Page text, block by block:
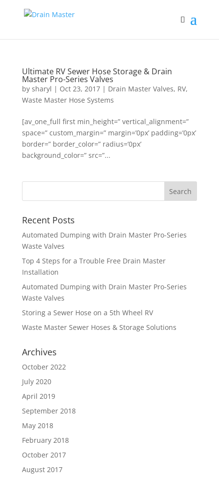
Ultimate RV Sewer Hose Storage & Drain
Master Pro-Series Valves
by sharyl | Oct 23, 2017| Drain Master Valves, RV,
Waste Master Hose Systems
[av_one_full first min_height=” vertical_alignment=”
space=” custom_margin=” margin=’0px’ padding=’0px’
border=” border_color=” radius=’0px’
background_color=” src=”...
Recent Posts
Automated Dumping with Drain Master Pro-Series
Waste Valves
Top 4 Steps for a Trouble Free Drain Master
Installation
Automated Dumping with Drain Master Pro-Series
Waste Valves
Storing a Sewer Hose on a 5th Wheel RV
Waste Master Sewer Hoses & Storage Solutions
Archives
October 2022
July 2020
April 2019
September 2018
May 2018
February 2018
October 2017
August 2017